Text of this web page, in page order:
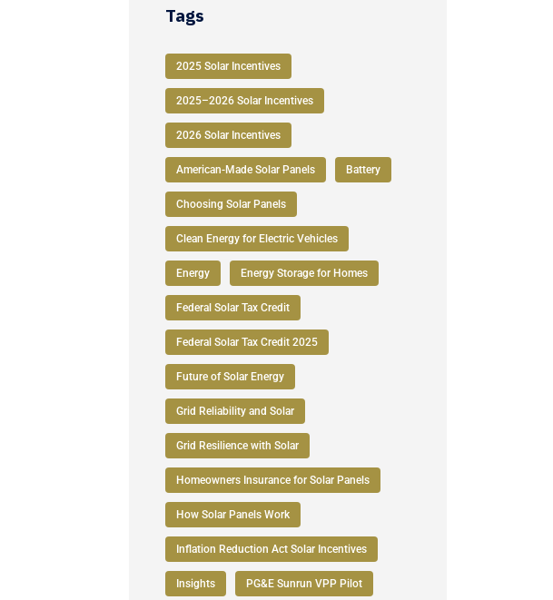
Tags
2025 Solar Incentives
2025–2026 Solar Incentives
2026 Solar Incentives
American-Made Solar Panels Battery
Choosing Solar Panels
Clean Energy for Electric Vehicles
Energy Energy Storage for Homes
Federal Solar Tax Credit
Federal Solar Tax Credit 2025
Future of Solar Energy
Grid Reliability and Solar
Grid Resilience with Solar
Homeowners Insurance for Solar Panels
How Solar Panels Work
Inflation Reduction Act Solar Incentives
Insights PG&E Sunrun VPP Pilot